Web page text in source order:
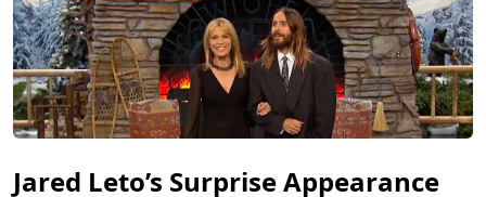
Jared Leto’s Surprise Appearance